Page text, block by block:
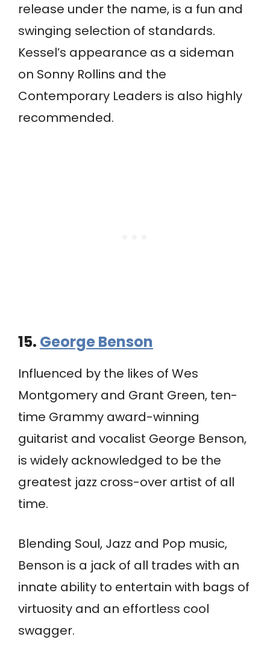
release under the name, is a fun and
swinging selection of standards.
Kessel’s appearance as a sideman
on Sonny Rollins and the
Contemporary Leaders is also highly
recommended.
15. George Benson
Influenced by the likes of Wes
Montgomery and Grant Green, ten-
time Grammy award-winning
guitarist and vocalist George Benson,
is widely acknowledged to be the
greatest jazz cross-over artist of all
time.
Blending Soul, Jazz and Pop music,
Benson is a jack of all trades with an
innate ability to entertain with bags of
virtuosity and an effortless cool
swagger.